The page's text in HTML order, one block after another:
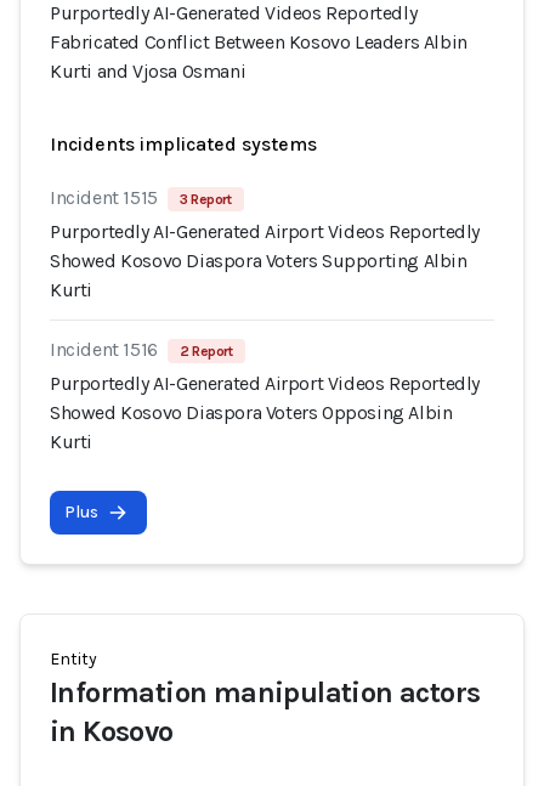
Purportedly AI-Generated Videos Reportedly
Fabricated Conflict Between Kosovo Leaders Albin
Kurti and Vjosa Osmani
Incidents implicated systems
Incident 1515 3 Report
Purportedly AI-Generated Airport Videos Reportedly
Showed Kosovo Diaspora Voters Supporting Albin
Kurti
Incident 1516 2 Report
Purportedly AI-Generated Airport Videos Reportedly
Showed Kosovo Diaspora Voters Opposing Albin
Kurti
Plus
Entity
Information manipulation actors
in Kosovo